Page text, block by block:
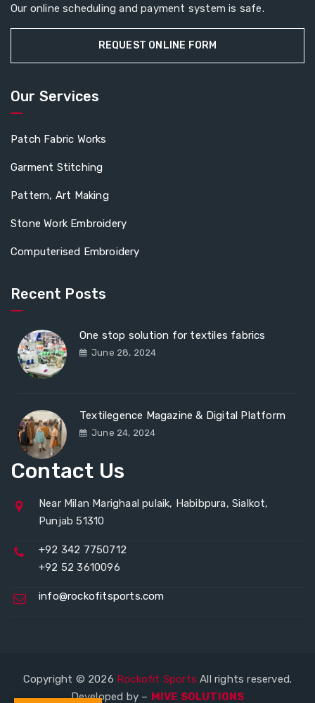
Our online scheduling and payment system is safe.
REQUEST ONLINE FORM
Our Services
Patch Fabric Works
Garment Stitching
Pattern, Art Making
Stone Work Embroidery
Computerised Embroidery
Recent Posts
One stop solution for textiles fabrics
June 28, 2024
Textilegence Magazine & Digital Platform
June 24, 2024
Contact Us
Near Milan Marighaal pulaik, Habibpura, Sialkot,
Punjab 51310
+92 342 7750712
+92 52 3610096
info@rockofitsports.com
Copyright © 2026 Rockofit Sports All rights reserved.
Developed by – MIVE SOLUTIONS